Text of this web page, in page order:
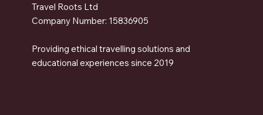
Travel Roots Ltd
Company Number: 15836905
Providing ethical travelling solutions and
educational experiences since 2019